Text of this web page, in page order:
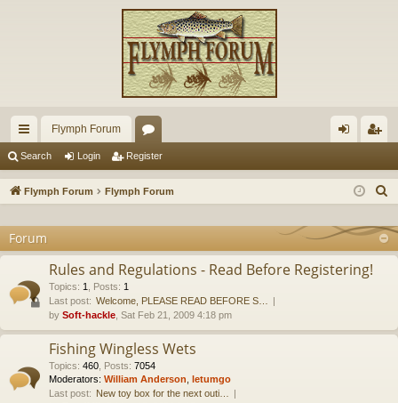
ui
ck
ks
Flymph Forum
or
u in ist
Search Login Register
Flymph Forum Flymph Forum
a
r
Forum
Rules and Regulations - Read Before Registering!
Topics: 1 Posts: 1
Last post: Welcome, PLEASE READ BEFORE S…
by Soft-hackle , Sat Feb 21, 2009 4:18 pm
Fishing Wingless Wets
Topics: 460 Posts: 7054
Moderators: William Anderson letumgo
Last post: New toy box for the next outi…